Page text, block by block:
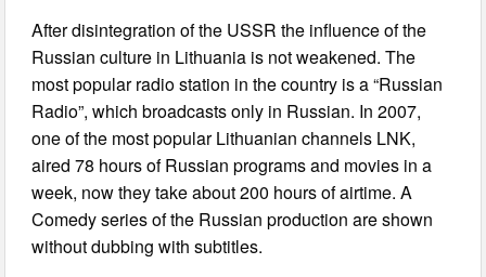
After disintegration of the USSR the influence of the
Russian culture in Lithuania is not weakened. The
most popular radio station in the country is a “Russian
Radio”, which broadcasts only in Russian. In 2007,
one of the most popular Lithuanian channels LNK,
aired 78 hours of Russian programs and movies in a
week, now they take about 200 hours of airtime. A
Comedy series of the Russian production are shown
without dubbing with subtitles.